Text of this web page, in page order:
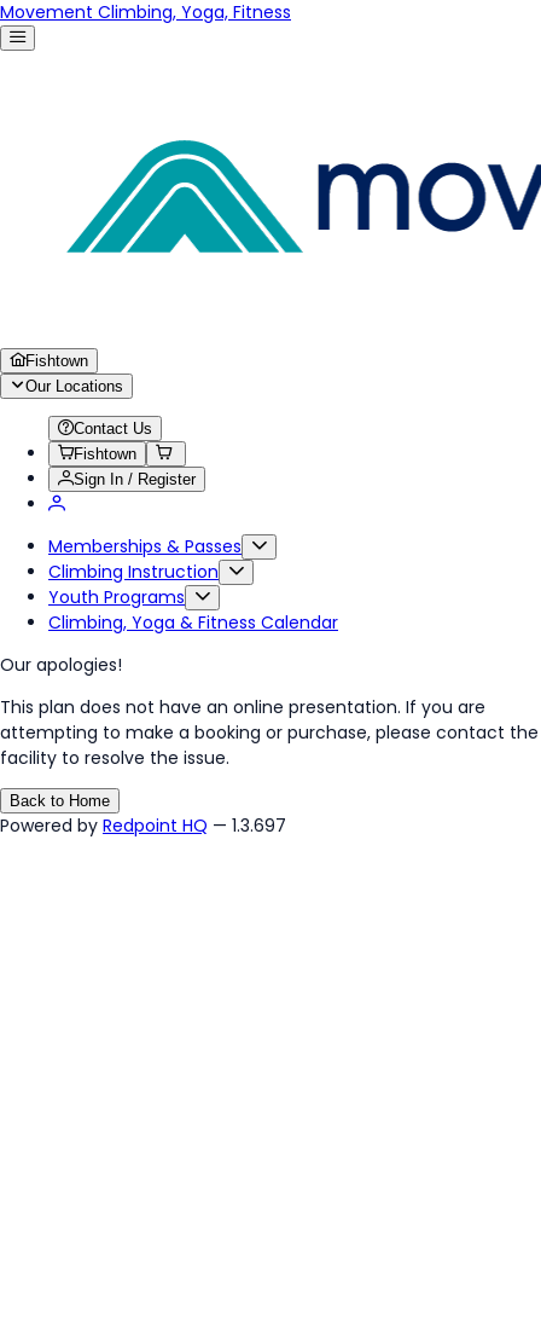
Movement Climbing, Yoga, Fitness
Fishtown
Our Locations
Contact Us
Fishtown
Sign In / Register
Memberships & Passes
Climbing Instruction
Youth Programs
Climbing, Yoga & Fitness Calendar
Our apologies!
This plan does not have an online presentation. If you are
attempting to make a booking or purchase, please contact the
facility to resolve the issue.
Back to Home
Powered by Redpoint HQ — 1.3.697